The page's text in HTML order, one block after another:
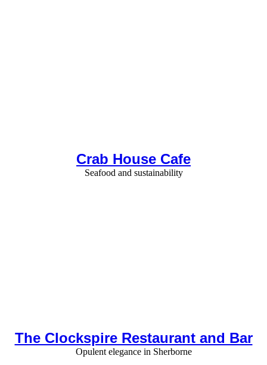
Crab House Cafe
Seafood and sustainability
The Clockspire Restaurant and Bar
Opulent elegance in Sherborne